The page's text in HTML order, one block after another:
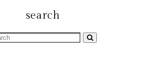
search